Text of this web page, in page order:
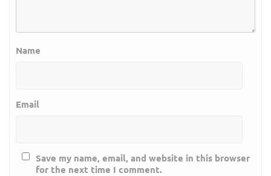
Name
Email
Save my name, email, and website in this browser
for the next time I comment.